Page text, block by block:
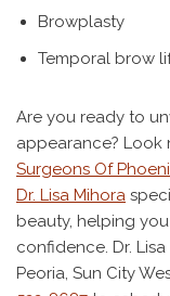
Browplasty
Temporal brow
Are you ready to
appearance? Look
Surgeons Of
Dr. Lisa Mihora
beauty, helping
confidence. Dr.
Peoria, Sun City